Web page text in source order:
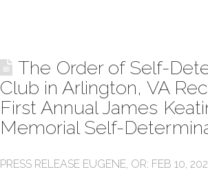
The Order of Self-
Club in Arlington, VA
First Annual James
Memorial Self-
PRESS RELEASE EUGENE, OR: FEB 10,